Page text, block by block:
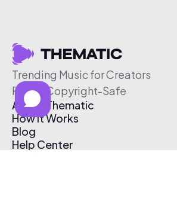
Trending Music for Creators
Free & Copyright-Safe
About Thematic
How It Works
Blog
Help Center